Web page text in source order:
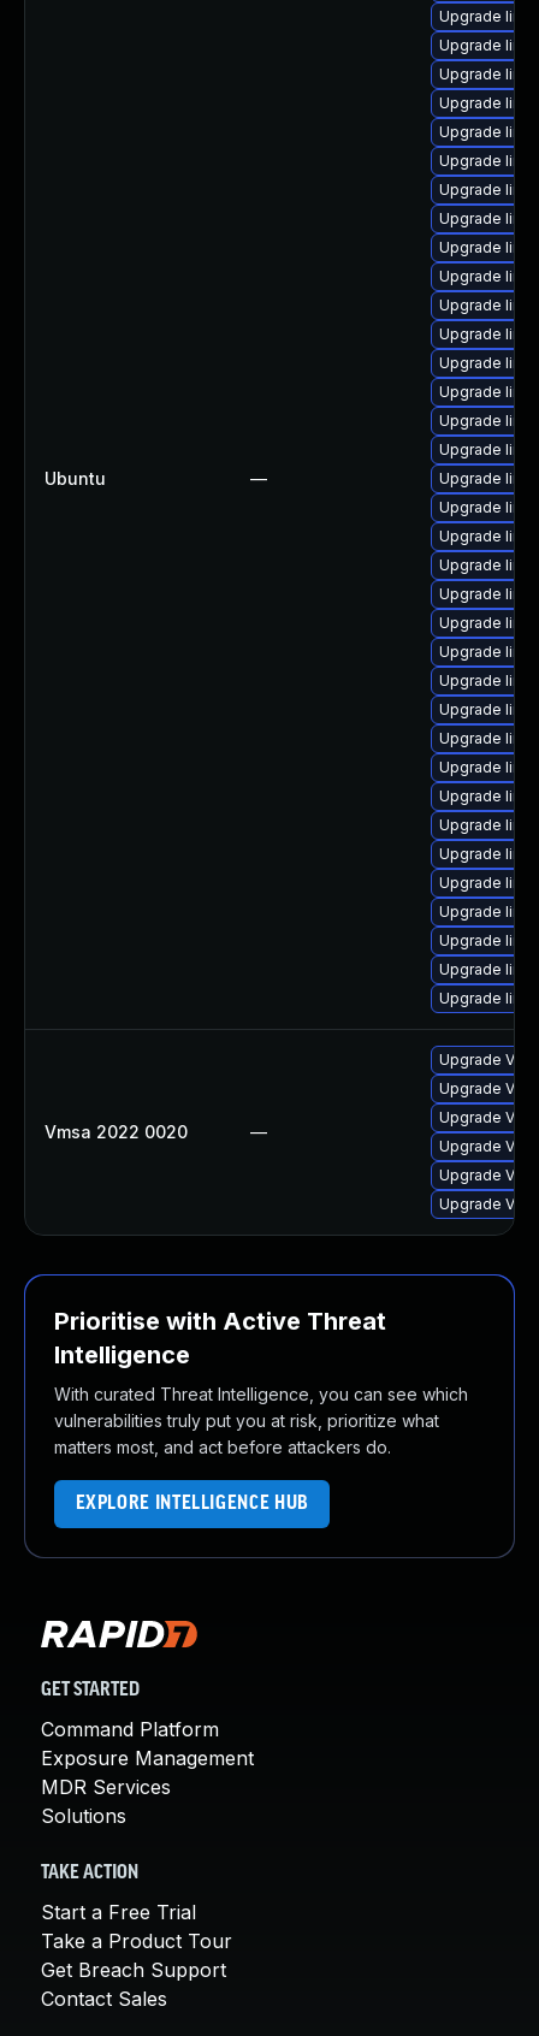
Ubuntu —
Upgrade
Upgrade
Upgrade
Upgrade
Upgrade
Upgrade
Upgrade
Upgrade
Upgrade
Upgrade
Upgrade
Upgrade
Upgrade
Upgrade
Upgrade
Upgrade
Upgrade
Upgrade
Upgrade
Upgrade
Upgrade
Upgrade
Upgrade
Upgrade
Upgrade
Upgrade
Upgrade
Upgrade
Upgrade
Upgrade
Upgrade
Upgrade
Upgrade
Upgrade
Upgrade
Vmsa 2022 0020 —
Upgrade
Upgrade
Upgrade
Upgrade
Upgrade
Upgrade
Prioritise with Active Threat
Intelligence
With curated Threat Intelligence, you can see which
vulnerabilities truly put you at risk, prioritize what
matters most, and act before attackers do.
EXPLORE INTELLIGENCE HUB
GET STARTED
Command Platform
Exposure Management
MDR Services
Solutions
TAKE ACTION
Start a Free Trial
Take a Product Tour
Get Breach Support
Contact Sales